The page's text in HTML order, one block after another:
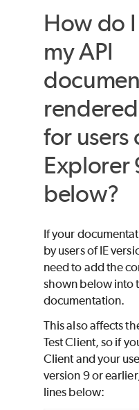
How do
my API
for users
Explorer
below?
If your
by users of IE
need to add the
shown below into
documentation.
This also affects
Test Client, so if
Client and your
version 9 or
lines below: